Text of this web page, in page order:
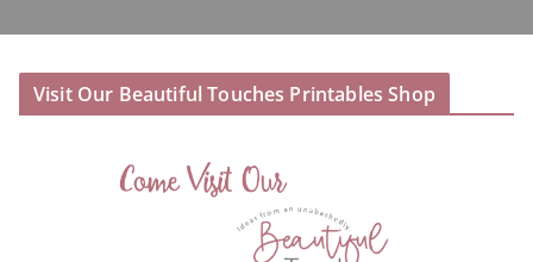
Visit Our Beautiful Touches Printables Shop